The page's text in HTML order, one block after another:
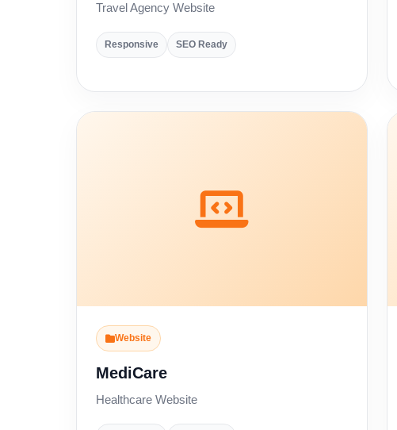
Travel Agency Website
Responsive SEO Ready
Website
MediCare
Healthcare Website